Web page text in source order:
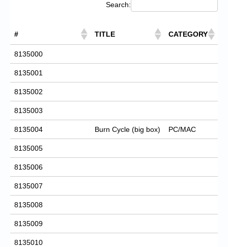
Search:
# TITLE CATEGORY
8135000
8135001
8135002
8135003
8135004 Burn Cycle (big box) PC/MAC
8135005
8135006
8135007
8135008
8135009
8135010